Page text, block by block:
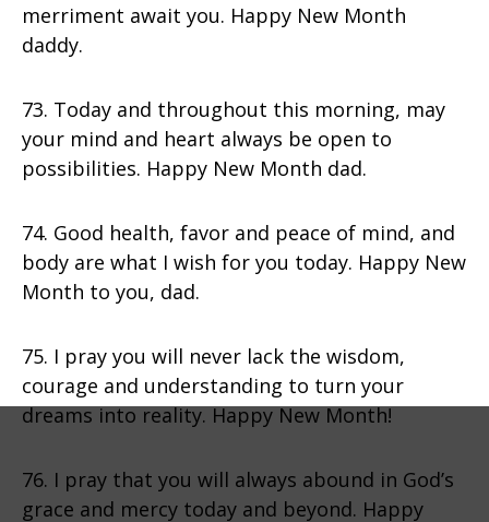
merriment await you. Happy New Month
daddy.
73. Today and throughout this morning, may
your mind and heart always be open to
possibilities. Happy New Month dad.
74. Good health, favor and peace of mind, and
body are what I wish for you today. Happy New
Month to you, dad.
75. I pray you will never lack the wisdom,
courage and understanding to turn your
dreams into reality. Happy New Month!
76. I pray that you will always abound in God’s
grace and mercy today and beyond. Happy